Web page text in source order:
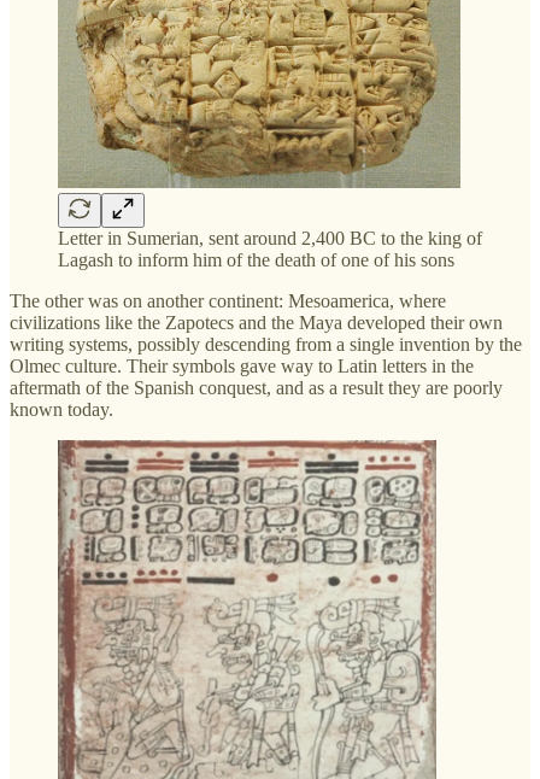
Letter in Sumerian, sent around 2,400 BC to the king of
Lagash to inform him of the death of one of his sons
The other was on another continent: Mesoamerica, where
civilizations like the Zapotecs and the Maya developed their own
writing systems, possibly descending from a single invention by the
Olmec culture. Their symbols gave way to Latin letters in the
aftermath of the Spanish conquest, and as a result they are poorly
known today.